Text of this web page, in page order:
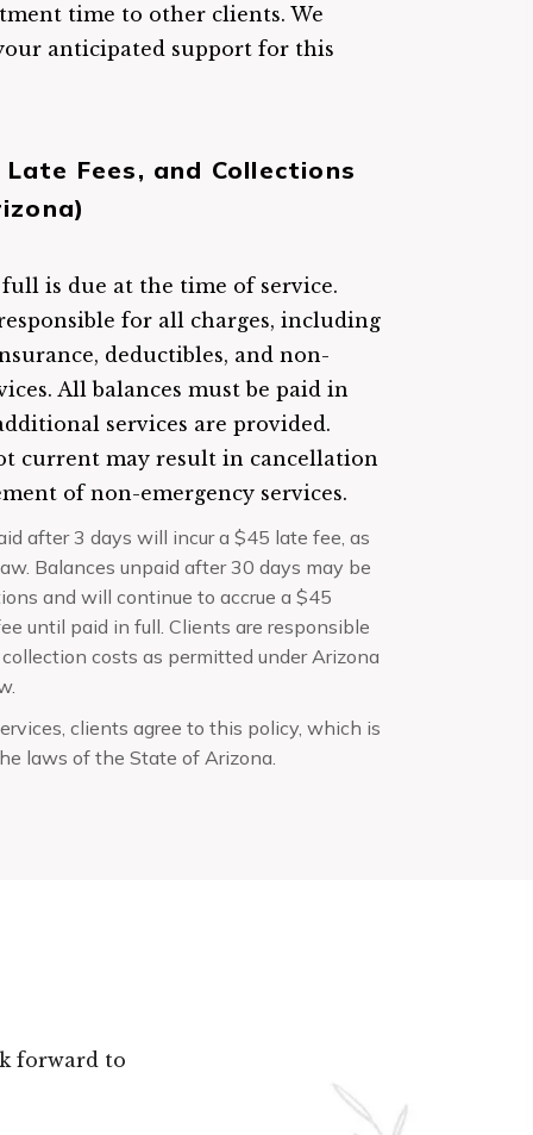
time to other clients. We
anticipated support for this
Late Fees, and Collections
is due at the time of service.
for all charges, including
deductibles, and non-
All balances must be paid in
services are provided.
current may result in cancellation
of non-emergency services.
after 3 days will incur a $45 late fee, as
Balances unpaid after 30 days may be
and will continue to accrue a $45
until paid in full. Clients are responsible
costs as permitted under Arizona
clients agree to this policy, which is
laws of the State of Arizona.
forward to